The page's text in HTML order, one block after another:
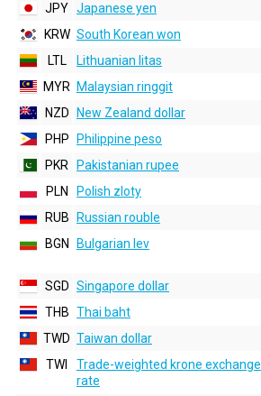
JPY Japanese yen
KRW South Korean won
LTL
Lithuanian litas
MYR
Malaysian ringgit
NZD
New Zealand dollar
PHP
Philippine peso
PKR
Pakistanian rupee
PLN
Polish zloty
RUB
Russian rouble
BGN
Bulgarian lev
SGD Singapore dollar
THB Thai baht
TWD Taiwan dollar
TWI
Trade-weighted krone exchange
rate